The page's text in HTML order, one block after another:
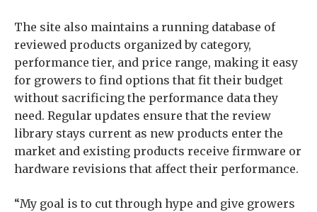
The site also maintains a running database of
reviewed products organized by category,
performance tier, and price range, making it easy
for growers to find options that fit their budget
without sacrificing the performance data they
need. Regular updates ensure that the review
library stays current as new products enter the
market and existing products receive firmware or
hardware revisions that affect their performance.
“My goal is to cut through hype and give growers